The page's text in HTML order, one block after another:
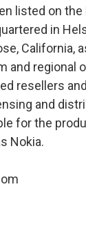
listed on
in
California,
and regional
resellers
and
for the
Nokia.